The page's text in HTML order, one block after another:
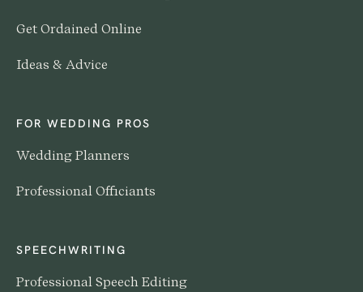
Get Ordained Online
Ideas & Advice
FOR WEDDING PROS
Wedding Planners
Professional Officiants
SPEECHWRITING
Professional Speech Editing